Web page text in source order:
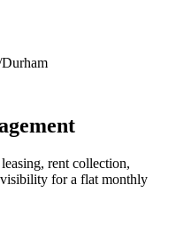
Durham
rent collection,
for a flat monthly